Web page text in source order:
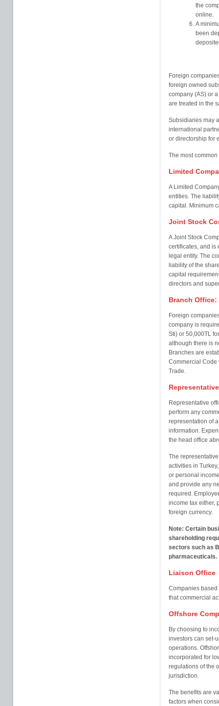
the
online.
A
been
Foreign
foreign owned
company (AS) or
are treated in the
Subsidiaries may
international
or directorship for
The most
Limited
A Limited
entities. The
capital. Minimum
Joint Stock
A Joint Stock
certificates, and is
legal entity. The
liability of the
capital
directors and
Branch Office:
Foreign
company is
Sti) or 50,000TL
although there is
Branches are
Commercial Code
Trade.
Representative
perform any
representation of
information.
the head office
The
activities in
or personal
and provide any
required.
income tax either,
foreign currency.
Note: Certain
shareholding
sectors such as
pharmaceuticals.
Liaison Office
Companies
that commercial
Offshore
By choosing to
investors can set-
operations.
incorporated for
regulations of the
jurisdiction.
The benefits are
factors when